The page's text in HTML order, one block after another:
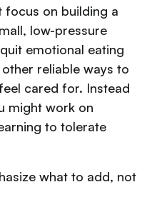
focus on building a
low-pressure
emotional eating
reliable ways to
cared for. Instead
might work on
to tolerate
what to add, not